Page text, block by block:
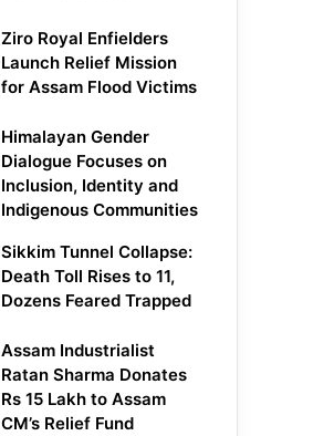
Ziro Royal Enfielders
Launch Relief Mission
for Assam Flood Victims
Himalayan Gender
Dialogue Focuses on
Inclusion, Identity and
Indigenous Communities
Sikkim Tunnel Collapse:
Death Toll Rises to 11,
Dozens Feared Trapped
Assam Industrialist
Ratan Sharma Donates
Rs 15 Lakh to Assam
CM’s Relief Fund